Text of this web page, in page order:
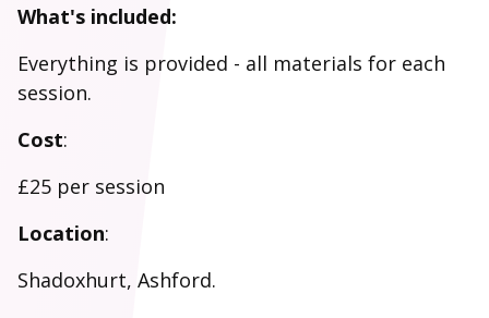
What's included:
Everything is provided - all materials for each
session.
Cost:
£25 per session
Location:
Shadoxhurt, Ashford.